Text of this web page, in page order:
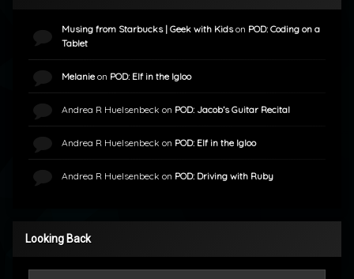
Musing from Starbucks | Geek with Kidson POD: Coding on a
Tablet
Melanieon POD: Elf in the Igloo
Andrea R Huelsenbeck on POD: Jacob’s Guitar Recital
Andrea R Huelsenbeck on POD: Elf in the Igloo
Andrea R Huelsenbeck on POD: Driving with Ruby
Looking Back